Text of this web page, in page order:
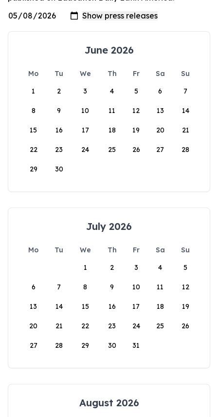
June 2026
Mo Tu We Th Fr Sa
Su
1
2 3 4 5 6 7
8 9 10 11 12 13 14
15 16 17 18 19 20 21
22 23 24 25 26 27 28
29 30
July 2026
Mo Tu We Th Fr Sa
Su
1
2 3 4 5
6 7 8 9 10 11 12
13 14 15 16 17 18 19
20 21 22 23 24 25 26
27 28 29 30 31
August 2026